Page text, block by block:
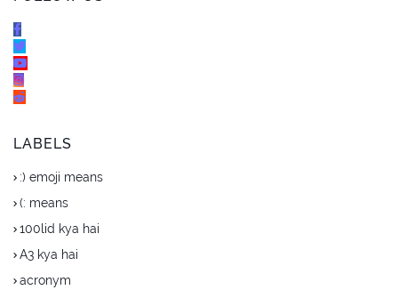
LABELS
:) emoji means
(: means
100lid kya hai
A3 kya hai
acronym